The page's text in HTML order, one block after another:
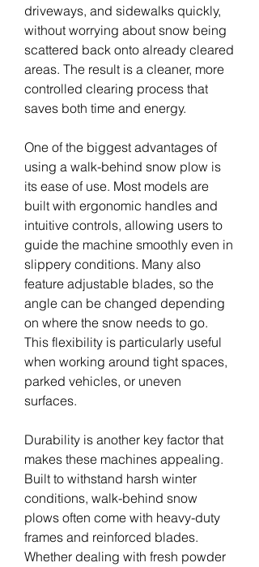
driveways, and sidewalks quickly,
without worrying about snow being
scattered back onto already cleared
areas. The result is a cleaner, more
controlled clearing process that
saves both time and energy.
One of the biggest advantages of
using a walk-behind snow plow is
its ease of use. Most models are
built with ergonomic handles and
intuitive controls, allowing users to
guide the machine smoothly even in
slippery conditions. Many also
feature adjustable blades, so the
angle can be changed depending
on where the snow needs to go.
This flexibility is particularly useful
when working around tight spaces,
parked vehicles, or uneven
surfaces.
Durability is another key factor that
makes these machines appealing.
Built to withstand harsh winter
conditions, walk-behind snow
plows often come with heavy-duty
frames and reinforced blades.
Whether dealing with fresh powder